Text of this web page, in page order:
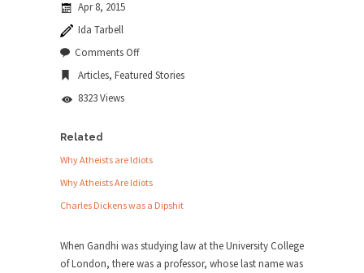
Edmonton, some...
Shanghai Oil Contract threatens to overturn U.S.
Ben Shapiro at Berkeley 2017
Although I didn’t have a ticket to see Ben...
This is an actual letter sent to a man...
Apr 8, 2015
Ida Tarbell
Comments Offon
Gandhi:
Articles, Featured Stories
8323 Views
Related
Why Atheists are Idiots
Why Atheists Are Idiots
Charles Dickens was a Dipshit
When Gandhi was studying law at the University College
of London, there was a professor, whose last name was